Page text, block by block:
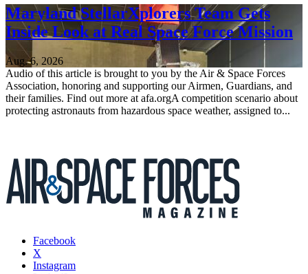
Maryland StellarXplorers Team Gets
Inside Look at Real Space Force Mission
Aug. 6, 2026
Audio of this article is brought to you by the Air & Space Forces
Association, honoring and supporting our Airmen, Guardians, and
their families. Find out more at afa.orgA competition scenario about
protecting astronauts from hazardous space weather, assigned to...
Facebook
X
Instagram